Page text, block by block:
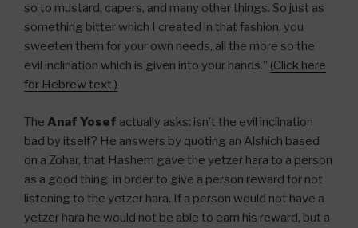
so to mustard, capers, and many other things. So just as
something bitter which I created in that fashion, you
sweeten them for your own needs, all the more so the
evil inclination which is given into your hands.” (Click here
for Hebrew text.)
The Anaf Yosef actually asks: isn’t the evil inclination
bad by itself? He answers by quoting an Alshich based
on a Zohar, that Hashem gave the yetzer hara to a person
as a good thing, in order to give a person reward for not
listening to the yetzer hara. If a person would not have a
yetzer hara he would not be able to earn his reward, but a